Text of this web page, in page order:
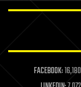
life extension
machine
FACEBOOK: